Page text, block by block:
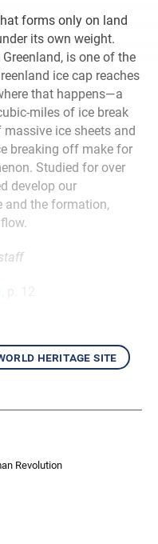
forms only on land
its own weight.
is one of the
ice cap reaches
that happens—a
miles of ice break
ice sheets and
breaking off make for
Studied for over
develop our
and the formation,
heritage site
Revolution